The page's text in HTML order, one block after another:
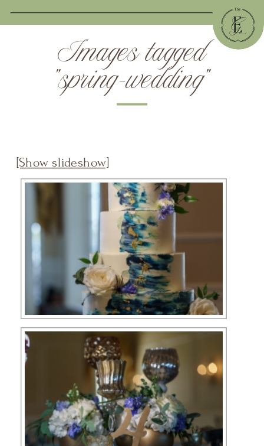
Images tagged
"spring-wedding"
[Show slideshow]